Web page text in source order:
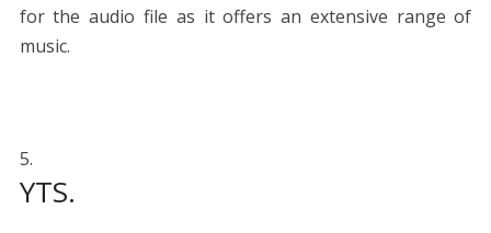
for the audio file as it offers an extensive range of
music.
YTS.